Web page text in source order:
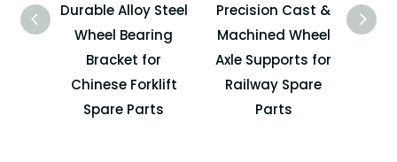
Durable Alloy Steel
Wheel Bearing
Bracket for
Chinese Forklift
Spare Parts
Precision Cast &
Machined Wheel
Axle Supports for
Railway Spare
Parts